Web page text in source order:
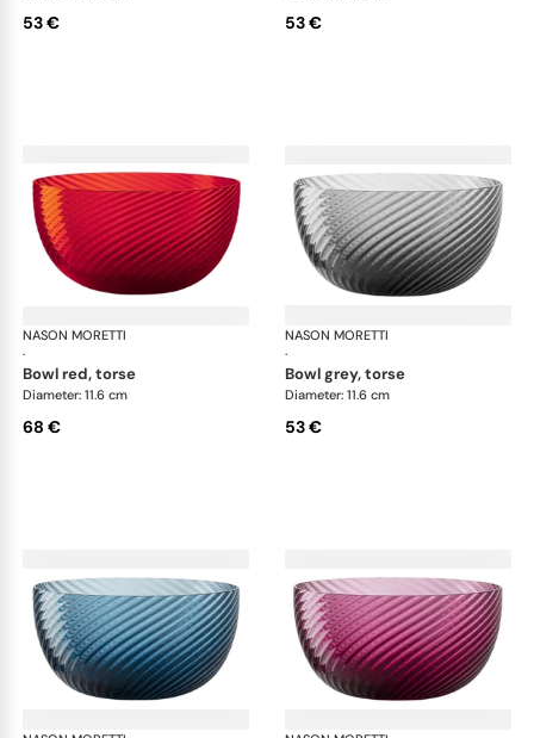
53 € 53 €
NASON MORETTI
·
Idra bowls
bowl red, torse
Diameter: 11.6 cm
68 €
NASON MORETTI
·
bowl grey, torse
Diameter: 11.6 cm
53 €